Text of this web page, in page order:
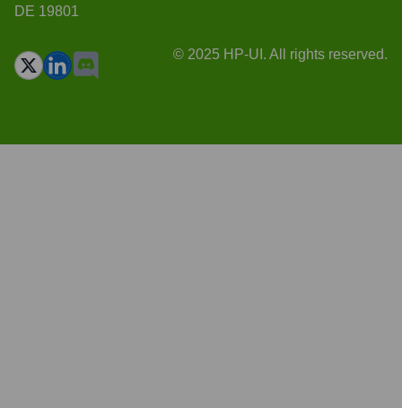
DE 19801
© 2025 HP-UI. All rights reserved.